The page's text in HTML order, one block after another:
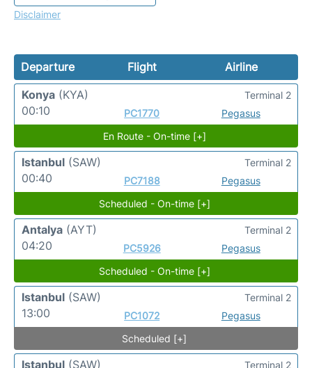
Disclaimer
Departure Flight
Airline
Konya (KYA)
00:10
PC1770 Pegasus
Terminal 2
En Route - On-time [+]
Istanbul (SAW)
00:40
PC7188 Pegasus
Terminal 2
Scheduled - On-time [+]
Antalya (AYT)
04:20
PC5926 Pegasus
Terminal 2
Scheduled - On-time [+]
Istanbul (SAW)
13:00
PC1072 Pegasus
Terminal 2
Scheduled [+]
Istanbul (SAW)
Terminal 2